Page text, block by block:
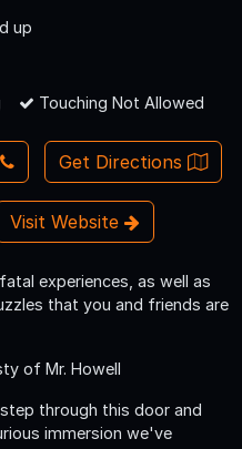
up
Touching Not Allowed
Get Directions
Visit Website
experiences, as well as
that you and friends are
of Mr. Howell
through this door and
immersion we've